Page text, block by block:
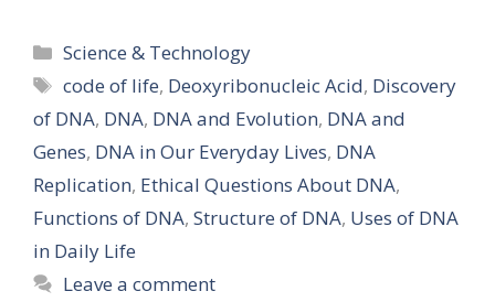
Categories
Science & Technology
Tags
code of life, Deoxyribonucleic Acid, Discovery
of DNA, DNA, DNA and Evolution, DNA and
Genes, DNA in Our Everyday Lives, DNA
Replication, Ethical Questions About DNA,
Functions of DNA, Structure of DNA, Uses of DNA
in Daily Life
Leave a comment